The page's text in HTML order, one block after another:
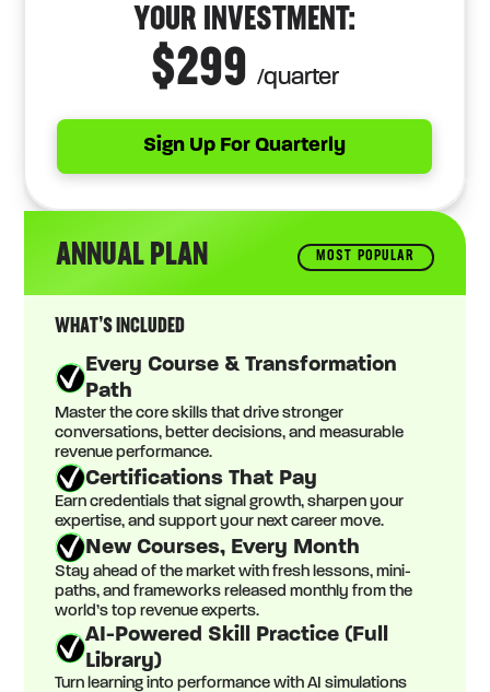
YOUR INVESTMENT:
$299 /quarter
Sign Up For Quarterly
ANNUAL PLAN MOST POPULAR
WHAT’S INCLUDED
Every Course & Transformation
Path
Master the core skills that drive stronger
conversations, better decisions, and measurable
revenue performance.
Certifications That Pay
Earn credentials that signal growth, sharpen your
expertise, and support your next career move.
New Courses, Every Month
Stay ahead of the market with fresh lessons, mini-
paths, and frameworks released monthly from the
world’s top revenue experts.
AI-Powered Skill Practice (Full
Library)
Turn learning into performance with AI simulations